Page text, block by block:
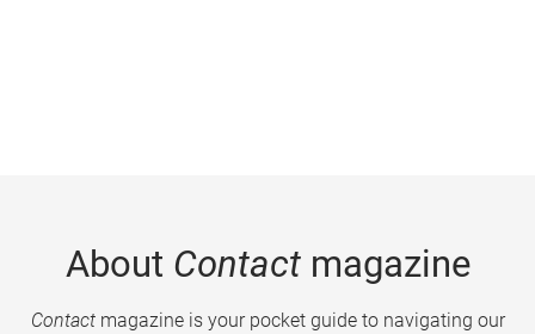
About Contactmagazine
Contactmagazine is your pocket guide to navigating our